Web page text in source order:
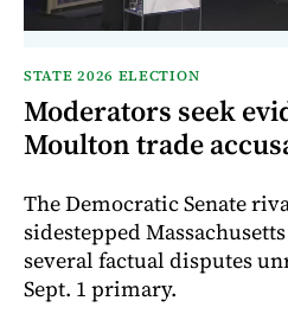
STATE 2026 ELECTION
Moderators seek
Moulton trade
The Democratic Senate
sidestepped
several factual disputes
Sept. 1 primary.